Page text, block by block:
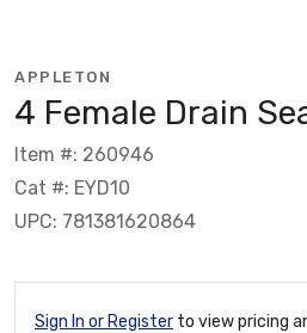
APPLETON
4 Female Drain
Item #: 260946
Cat #: EYD10
UPC: 781381620864
Sign In or Register to view pricing